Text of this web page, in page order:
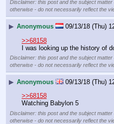
Disclaimer: this post and the subject
otherwise - do not necessarily reflect the
▶ Anonymous 09/13/18 (Thu)
>>68158
I was looking up the history of
Disclaimer: this post and the subject
otherwise - do not necessarily reflect the
▶ Anonymous 09/13/18 (Thu)
>>68158
Watching Babylon 5
Disclaimer: this post and the subject
otherwise - do not necessarily reflect the